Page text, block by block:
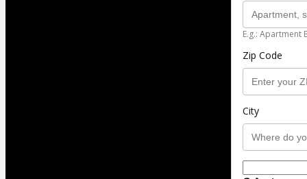
E.g.: Apartment
Zip Code
City